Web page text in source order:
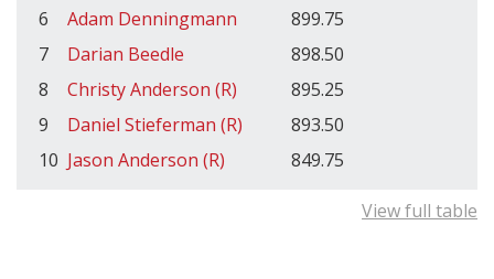
6
Adam Denningmann
899.75
7
Darian Beedle
898.50
8
Christy Anderson (R)
895.25
9
Daniel Stieferman (R)
893.50
10 Jason Anderson (R) 849.75
View full table